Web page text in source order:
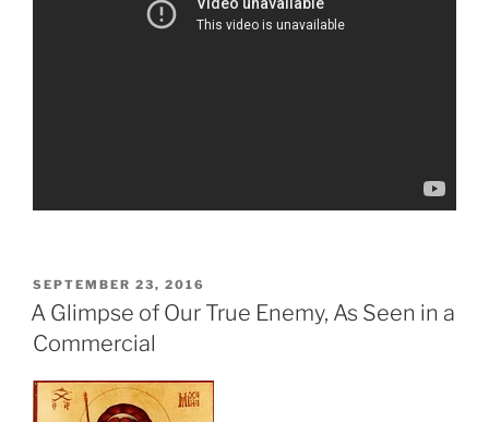
POSTED
ON
SEPTEMBER 23, 2016
A Glimpse of Our True Enemy, As Seen in a
Commercial